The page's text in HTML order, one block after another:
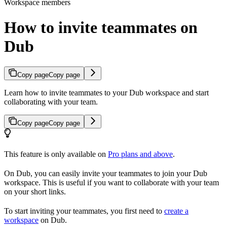
Workspace members
How to invite teammates on
Dub
Copy pageCopy page
Learn how to invite teammates to your Dub workspace and start
collaborating with your team.
Copy pageCopy page
This feature is only available on Pro plans and above.
On Dub, you can easily invite your teammates to join your Dub
workspace. This is useful if you want to collaborate with your team
on your short links.
To start inviting your teammates, you first need to create a
workspace on Dub.